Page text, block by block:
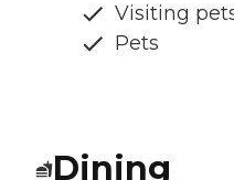
Visiting
Pets
Dining